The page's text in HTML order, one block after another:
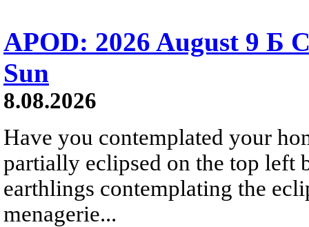
APOD: 2026 August 9 Б
Sun
8.08.2026
Have you contemplated your
partially eclipsed on the top left
earthlings contemplating the
menagerie...